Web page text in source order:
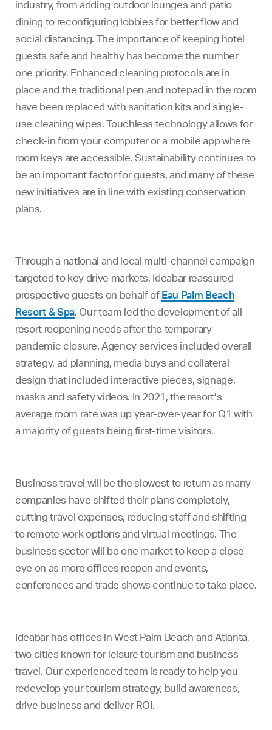
industry, from adding outdoor lounges and patio
dining to reconfiguring lobbies for better flow and
social distancing. The importance of keeping hotel
guests safe and healthy has become the number
one priority. Enhanced cleaning protocols are in
place and the traditional pen and notepad in the room
have been replaced with sanitation kits and single-
use cleaning wipes. Touchless technology allows for
check-in from your computer or a mobile app where
room keys are accessible. Sustainability continues to
be an important factor for guests, and many of these
new initiatives are in line with existing conservation
plans.
Through a national and local multi-channel campaign
targeted to key drive markets, Ideabar reassured
prospective guests on behalf ofEau Palm Beach
Resort & Spa. Our team led the development of all
resort reopening needs after the temporary
pandemic closure. Agency services included overall
strategy, ad planning, media buys and collateral
design that included interactive pieces, signage,
masks and safety videos. In 2021, the resort’s
average room rate was up year-over-year for Q1 with
a majority of guests being first-time visitors.
Business travel will be the slowest to return as many
companies have shifted their plans completely,
cutting travel expenses, reducing staff and shifting
to remote work options and virtual meetings. The
business sector will be one market to keep a close
eye on as more offices reopen and events,
conferences and trade shows continue to take place.
Ideabar has offices in West Palm Beach and Atlanta,
two cities known for leisure tourism and business
travel. Our experienced team is ready to help you
redevelop your tourism strategy, build awareness,
drive business and deliver ROI.